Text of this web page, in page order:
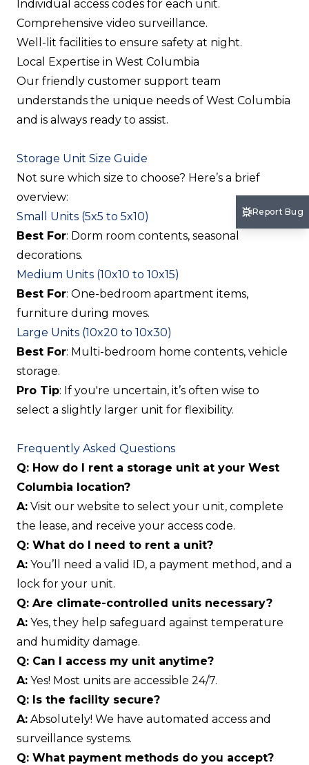
Individual access codes for each unit.
Comprehensive video surveillance.
Well-lit facilities to ensure safety at night.
Local Expertise in West Columbia
Our friendly customer support team
understands the unique needs of West Columbia
and is always ready to assist.
Storage Unit Size Guide
Not sure which size to choose? Here’s a brief
overview:
Small Units (5x5 to 5x10)
Best For: Dorm room contents, seasonal
decorations.
Medium Units (10x10 to 10x15)
Best For: One-bedroom apartment items,
furniture during moves.
Large Units (10x20 to 10x30)
Best For: Multi-bedroom home contents, vehicle
storage.
Pro Tip: If you're uncertain, it’s often wise to
select a slightly larger unit for flexibility.
Frequently Asked Questions
Q: How do I rent a storage unit at your West
Columbia location?
A: Visit our website to select your unit, complete
the lease, and receive your access code.
Q: What do I need to rent a unit?
A: You’ll need a valid ID, a payment method, and a
lock for your unit.
Q: Are climate-controlled units necessary?
A: Yes, they help safeguard against temperature
and humidity damage.
Q: Can I access my unit anytime?
A: Yes! Most units are accessible 24/7.
Q: Is the facility secure?
A: Absolutely! We have automated access and
surveillance systems.
Q: What payment methods do you accept?
Report Bug